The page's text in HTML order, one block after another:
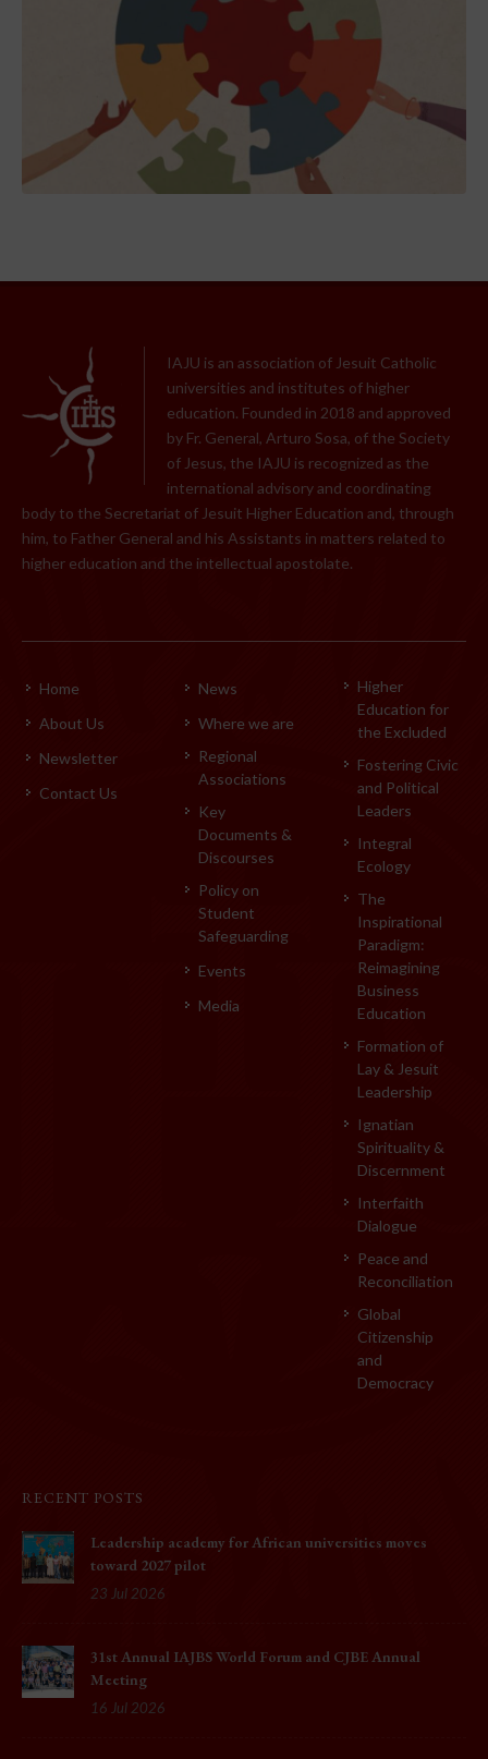
IAJU is an association of Jesuit Catholic
universities and institutes of higher
education. Founded in 2018 and approved
by Fr. General, Arturo Sosa, of the Society
of Jesus, the IAJU is recognized as the
international advisory and coordinating
body to the Secretariat of Jesuit Higher Education and, through
him, to Father General and his Assistants in matters related to
higher education and the intellectual apostolate.
Home
About Us
Newsletter
Contact Us
News
Where we are
Regional
Associations
Key
Documents &
Discourses
Policy on
Student
Safeguarding
Events
Media
Higher
Education for
the Excluded
Fostering Civic
and Political
Leaders
Integral
Ecology
The
Inspirational
Paradigm:
Reimagining
Business
Education
Formation of
Lay & Jesuit
Leadership
Ignatian
Spirituality &
Discernment
Interfaith
Dialogue
Peace and
Reconciliation
Global
Citizenship
and
Democracy
RECENT POSTS
Leadership academy for African universities moves
toward 2027 pilot
23 Jul 2026
31st Annual IAJBS World Forum and CJBE Annual
Meeting
16 Jul 2026